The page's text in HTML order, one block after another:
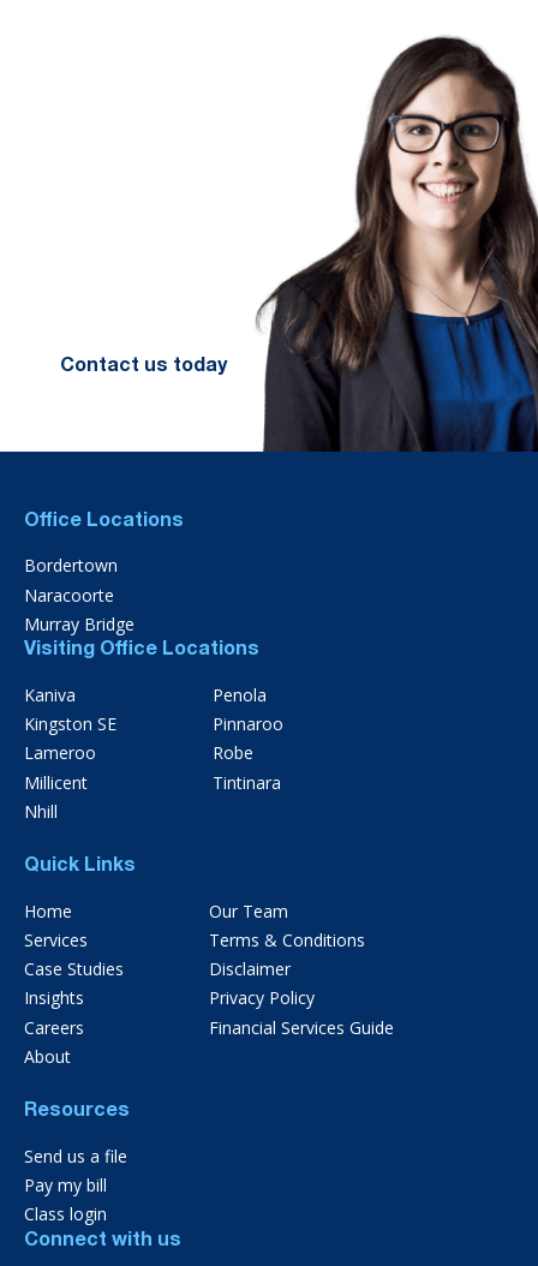
Contact us today
Office Locations
Bordertown
Naracoorte
Murray Bridge
Visiting Office Locations
Kaniva
Kingston SE
Lameroo
Millicent
Nhill
Penola
Pinnaroo
Robe
Tintinara
Quick Links
Home
Services
Case Studies
Insights
Careers
About
Our Team
Terms & Conditions
Disclaimer
Privacy Policy
Financial Services Guide
Resources
Send us a file
Pay my bill
Class login
Connect with us